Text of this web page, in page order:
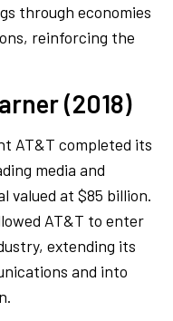
through economies
reinforcing the
(2018)
AT&T completed its
media and
valued at $85 billion.
AT&T to enter
extending its
and into